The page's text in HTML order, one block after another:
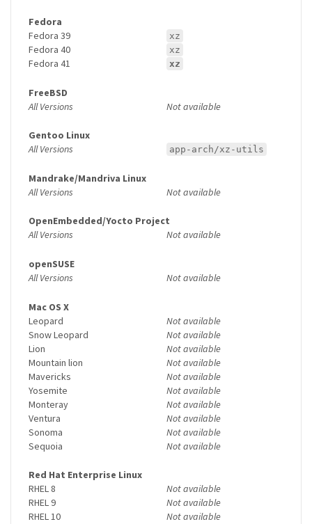
Fedora
Fedora 39
xz
Fedora 40 xz
Fedora 41 xz
FreeBSD
All Versions
Not available
Gentoo Linux
All Versions
app-arch/xz-utils
Mandrake/Mandriva Linux
All Versions
Not available
OpenEmbedded/Yocto Project
All Versions
Not available
openSUSE
All Versions
Not available
Mac OS X
Leopard
Not available
Snow Leopard
Not available
Lion
Not available
Mountain lion
Not available
Mavericks
Not available
Yosemite
Not available
Monteray
Not available
Ventura
Not available
Sonoma
Not available
Sequoia
Not available
Red Hat Enterprise Linux
RHEL 8
Not available
RHEL 9
Not available
RHEL 10
Not available